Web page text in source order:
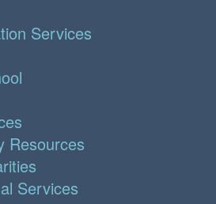
Services
Resources
Services